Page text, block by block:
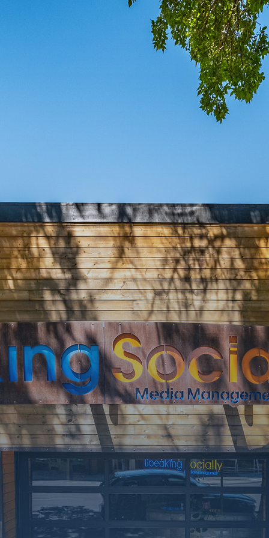
SOON
Working on a
few upgrades.
Call us at 406-
217-5656 or
reach on
socials.